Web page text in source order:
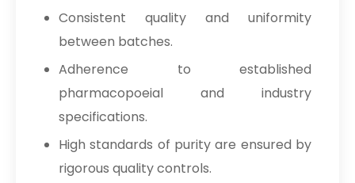
Consistent quality and uniformity
between batches.
Adherence to established
pharmacopoeial and industry
specifications.
High standards of purity are ensured by
rigorous quality controls.